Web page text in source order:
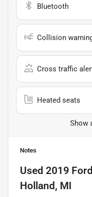
Bluetooth
Collision
Cross traffic
Heated seats
Show
Notes
Used 2019
Holland, MI